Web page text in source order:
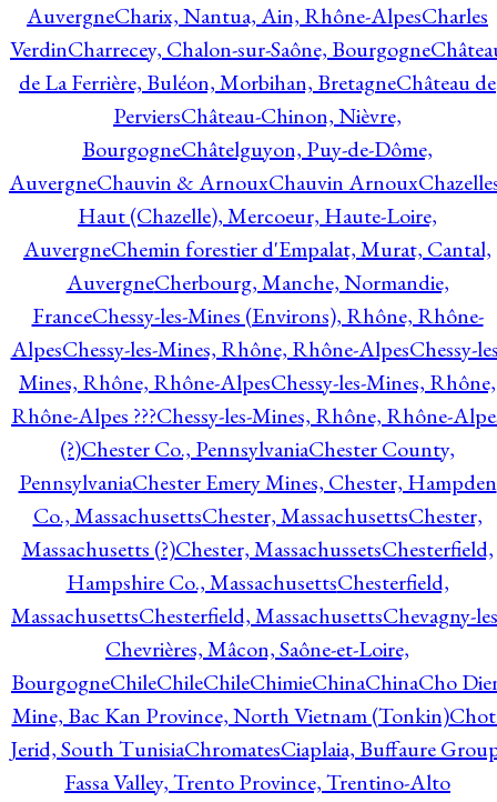
AuvergneCharix, Nantua, Ain, Rhône-AlpesCharles
VerdinCharrecey, Chalon-sur-Saône, Bourgogne
de La Ferrière, Buléon, Morbihan, BretagneChâteau de
PerviersChâteau-Chinon, Nièvre,
BourgogneChâtelguyon, Puy-de-Dôme,
AuvergneChauvin & ArnouxChauvin Arnoux
Haut (Chazelle), Mercoeur, Haute-Loire,
AuvergneChemin forestier d'Empalat, Murat, Cantal,
AuvergneCherbourg, Manche, Normandie,
FranceChessy-les-Mines (Environs), Rhône, Rhône-
AlpesChessy-les-Mines, Rhône, Rhône-AlpesChessy-
Mines, Rhône, Rhône-AlpesChessy-les-Mines, Rhône,
Rhône-Alpes ???Chessy-les-Mines, Rhône, Rhône-
(?)Chester Co., PennsylvaniaChester County,
PennsylvaniaChester Emery Mines, Chester, Hampden
Co., MassachusettsChester, MassachusettsChester,
Massachusetts (?)Chester, MassachussetsChesterfield,
Hampshire Co., MassachusettsChesterfield,
MassachusettsChesterfield, MassachusettsChevagny-
Chevrières, Mâcon, Saône-et-Loire,
BourgogneChileChileChileChimieChinaChinaCho
Mine, Bac Kan Province, North Vietnam (Tonkin)
Jerid, South TunisiaChromatesCiaplaia, Buffaure
Fassa Valley, Trento Province, Trentino-Alto